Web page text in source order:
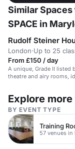
Similar
SPACE in
London·Up to 25
From £150 / day
A unique, Grade II listed
theatre and airy rooms,
Explore
BY EVENT TYPE
Training